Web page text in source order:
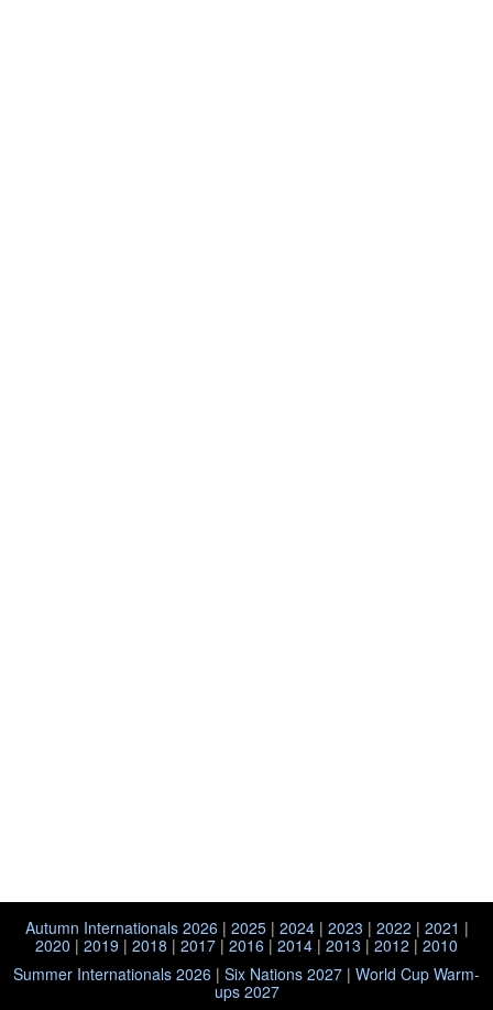
Autumn Internationals 2026| 2025| 2024| 2023 | 2022 | 2021 |
2020 | 2019 | 2018 | 2017 | 2016 | 2014 | 2013 | 2012 | 2010
Summer Internationals 2026 | Six Nations 2027 | World Cup Warm-
ups 2027